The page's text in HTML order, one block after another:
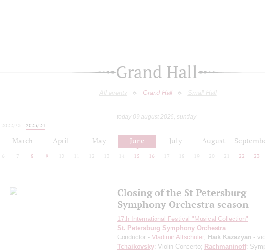
Grand Hall
All events Grand Hall Small Hall
today 09 august 2026, sunday
2022/23
2023/24
March April May June July August
6 7 8 9 10 12 13 14 15 16 17 18 19 20 21 22 23
Closing of the St Petersburg
Symphony Orchestra season
17th International Festival "Musical Collection"
St. Petersburg Symphony Orchestra
Conductor - Vladimir Altschuler; Haik Kazazyan -
Tchaikovsky: Violin Concerto; Rachmaninoff: